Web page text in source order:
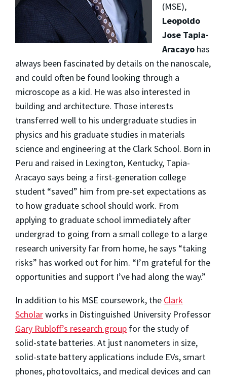
(MSE),
Leopoldo
Jose Tapia-
Aracayohas
always been fascinated by details on the nanoscale,
and could often be found looking through a
microscope as a kid. He was also interested in
building and architecture. Those interests
transferred well to his undergraduate studies in
physics and his graduate studies in materials
science and engineering at the Clark School. Born in
Peru and raised in Lexington, Kentucky, Tapia-
Aracayo says being a first-generation college
student “saved” him from pre-set expectations as
to how graduate school should work. From
applying to graduate school immediately after
undergrad to going from a small college to a large
research university far from home, he says “taking
risks” has worked out for him. “I’m grateful for the
opportunities and support I’ve had along the way.”
In addition to his MSE coursework, the Clark
Scholarworks in Distinguished University Professor
Gary Rubloff’s research group for the study of
solid-state batteries. At just nanometers in size,
solid-state battery applications include EVs, smart
phones, photovoltaics, and medical devices and can